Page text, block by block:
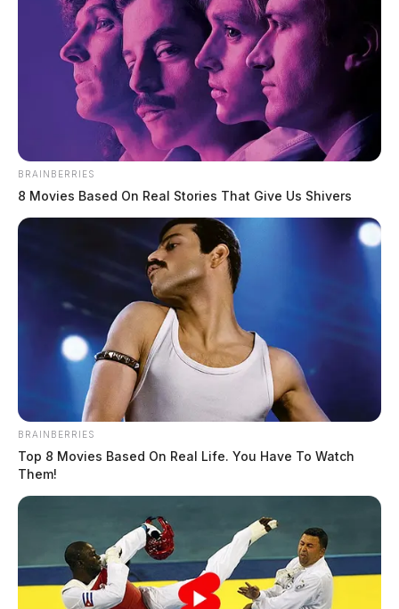
BRAINBERRIES
8 Movies Based On Real Stories That Give Us Shivers
BRAINBERRIES
Top 8 Movies Based On Real Life. You Have To Watch
Them!